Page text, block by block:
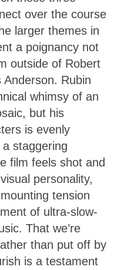
over the course
larger themes in
a poignancy not
outside of Robert
Rubin
whimsy of an
but his
is evenly
staggering
film feels shot and
personality,
tension
of ultra-slow-
That we’re
than put off by
is a testament